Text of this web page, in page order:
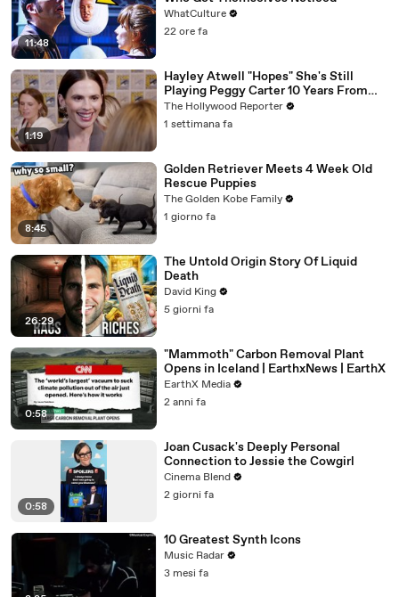
11:48
WhatCulture
22 ore fa
1:19
Hayley Atwell "Hopes" She's Still
Playing Peggy Carter 10 Years From
Now | SDCC 2026
The Hollywood Reporter
1 settimana fa
8:45
Golden Retriever Meets 4 Week Old
Rescue Puppies
The Golden Kobe Family
1 giorno fa
26:29
The Untold Origin Story Of Liquid
Death
David King
5 giorni fa
0:58
"Mammoth" Carbon Removal Plant
Opens in Iceland | EarthxNews | EarthX
EarthX Media
2 anni fa
0:58
Joan Cusack's Deeply Personal
Connection to Jessie the Cowgirl
Cinema Blend
2 giorni fa
10 Greatest Synth Icons
Music Radar
3 mesi fa